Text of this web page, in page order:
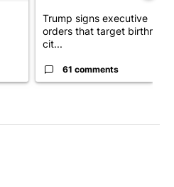
Trump signs executive
orders that target birthright
cit...
61 comments